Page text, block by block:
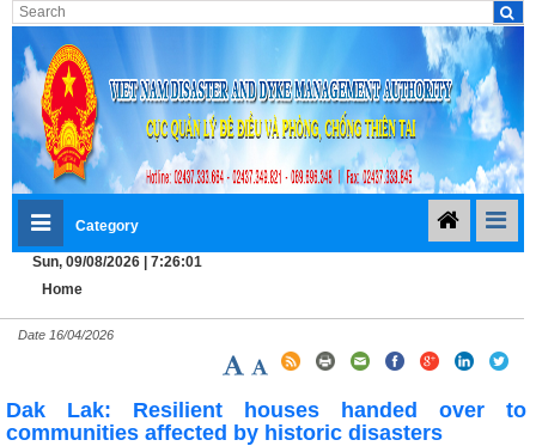
Category
Sun, 09/08/2026 | 7:26:02
Home
Date 16/04/2026
Dak Lak: Resilient houses handed over to
communities affected by historic disasters